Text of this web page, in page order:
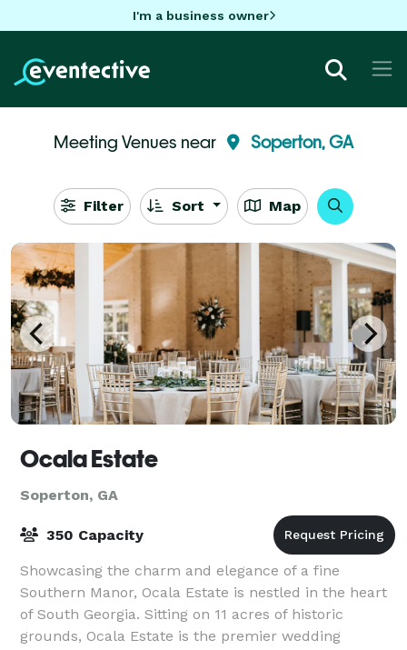
I'm a business owner
Meeting Venues near Soperton, GA
Filter Sort Map
Ocala Estate
Soperton, GA
350 Capacity
Showcasing the charm and elegance of a fine
Southern Manor, Ocala Estate is nestled in the heart
of South Georgia. Sitting on 11 acres of historic
grounds, Ocala Estate is the premier wedding